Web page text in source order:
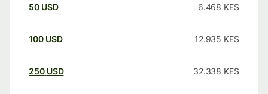
50 USD 6.468 KES
100 USD 12.935 KES
250 USD 32.338 KES